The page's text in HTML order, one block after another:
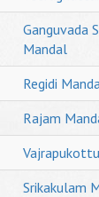
Ganguvada
Mandal
Regidi
Rajam
Srikakulam